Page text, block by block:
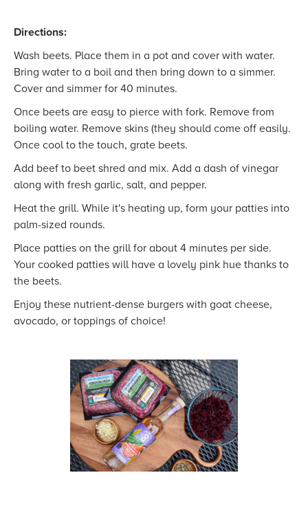
Directions:
Wash beets. Place them in a pot and cover with water.
Bring water to a boil and then bring down to a simmer.
Cover and simmer for 40 minutes.
Once beets are easy to pierce with fork. Remove from
boiling water. Remove skins (they should come off easily.
Once cool to the touch, grate beets.
Add beef to beet shred and mix. Add a dash of vinegar
along with fresh garlic, salt, and pepper.
Heat the grill. While it's heating up, form your patties into
palm-sized rounds.
Place patties on the grill for about 4 minutes per side.
Your cooked patties will have a lovely pink hue thanks to
the beets.
Enjoy these nutrient-dense burgers with goat cheese,
avocado, or toppings of choice!